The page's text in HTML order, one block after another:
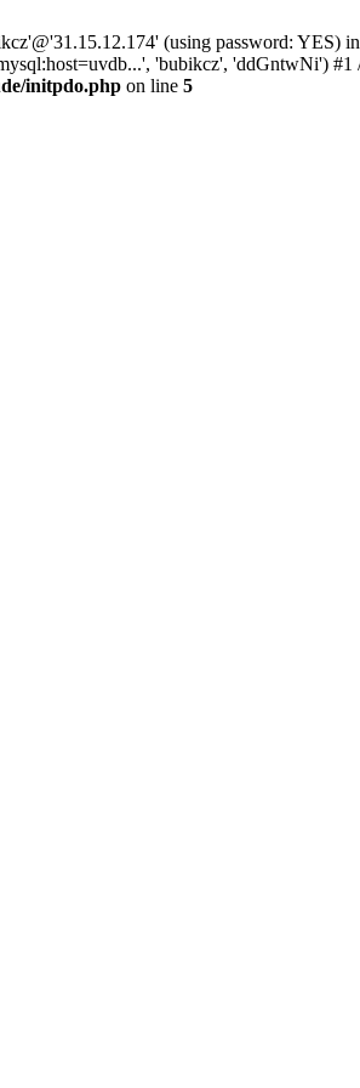
(using password:
'bubikcz', 'ddGntwNi')
initpdo.php on line 5